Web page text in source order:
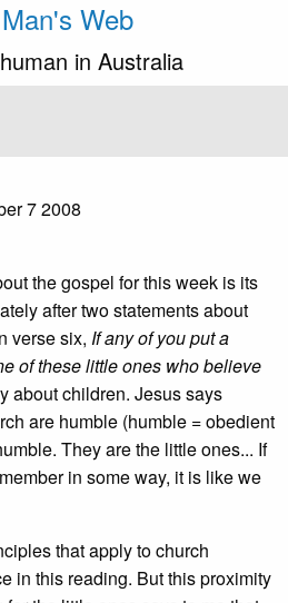
Web
in Australia
7 2008
the gospel for this week is its
after two statements about
verse six, If any of you put a
of these little ones who believe
about children. Jesus says
are humble (humble = obedient
They are the little ones... If
in some way, it is like we
that apply to church
in this reading. But this proximity